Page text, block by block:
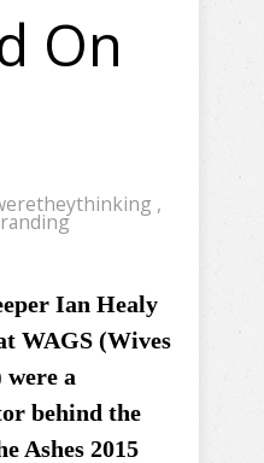
On
,
Ian Healy
WAGS (Wives
a
behind the
Ashes 2015